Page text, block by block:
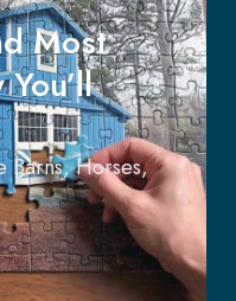
Most
Barns,Horses,